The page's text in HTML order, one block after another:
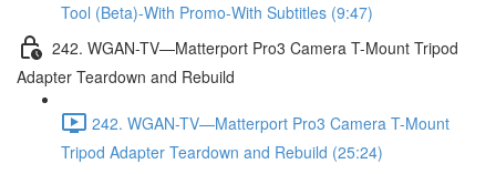
Tool (Beta)-With Promo-With Subtitles (9:47)
242. WGAN-TV—Matterport Pro3 Camera T-Mount Tripod
Adapter Teardown and Rebuild
242. WGAN-TV—Matterport Pro3 Camera T-Mount
Tripod Adapter Teardown and Rebuild (25:24)